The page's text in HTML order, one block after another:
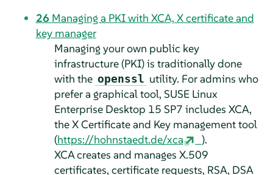
26 Managing a PKI with XCA, X certificate and
key manager
Managing your own public key
infrastructure (PKI) is traditionally done
with the openssl utility. For admins who
prefer a graphical tool, SUSE Linux
Enterprise Desktop 15 SP7 includes XCA,
the X Certificate and Key management tool
(https://hohnstaedt.de/xca
).
XCA creates and manages X.509
certificates, certificate requests, RSA, DSA